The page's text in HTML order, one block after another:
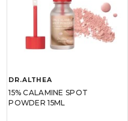
DR.ALTHEA
15% CALAMINE SPOT
POWDER 15ML